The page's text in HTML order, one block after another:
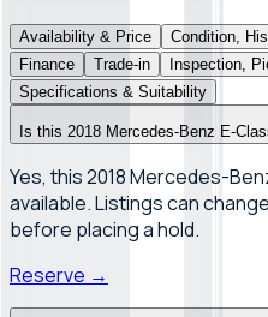
Availability & Price Condition,
Finance
Trade-in
Inspection,
Specifications & Suitability
Is this 2018 Mercedes-Benz E-
Yes, this 2018 Mercedes-
available. Listings can
before placing a hold.
Reserve →